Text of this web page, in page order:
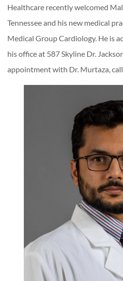
Healthcare recently welcomed
Tennessee and his new medical
Medical Group Cardiology. He is
his office at 587 Skyline Dr.
appointment with Dr. Murtaza, call